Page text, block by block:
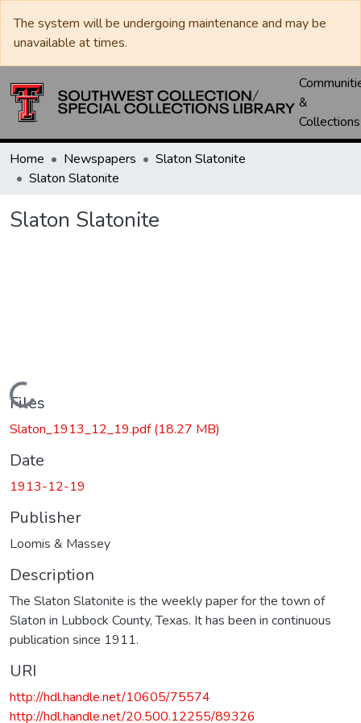
The system will be undergoing maintenance and may be
unavailable at times.
&
Collections
Home Newspapers
Slaton Slatonite
Slaton Slatonite
Slaton Slatonite
Loading...
Files
Slaton_1913_12_19.pdf(18.27 MB)
Date
1913-12-19
Publisher
Loomis & Massey
Description
The Slaton Slatonite is the weekly paper for the town of
Slaton in Lubbock County, Texas. It has been in continuous
publication since 1911.
URI
http://hdl.handle.net/10605/75574
http://hdl.handle.net/20.500.12255/89326